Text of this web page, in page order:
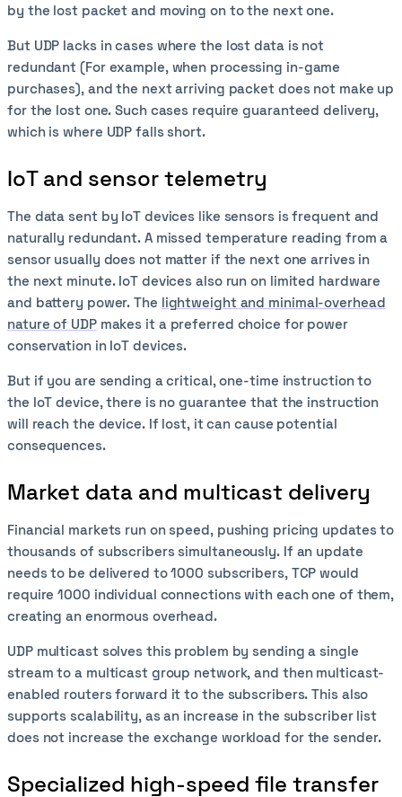
by the lost packet and moving on to the next one.
But UDP lacks in cases where the lost data is not
redundant (For example, when processing in-game
purchases), and the next arriving packet does not make up
for the lost one. Such cases require guaranteed delivery,
which is where UDP falls short.
IoT and sensor telemetry
The data sent by IoT devices like sensors is frequent and
naturally redundant. A missed temperature reading from a
sensor usually does not matter if the next one arrives in
the next minute. IoT devices also run on limited hardware
and battery power. The lightweight and minimal-overhead
nature of UDPmakes it a preferred choice for power
conservation in IoT devices.
But if you are sending a critical, one-time instruction to
the IoT device, there is no guarantee that the instruction
will reach the device. If lost, it can cause potential
consequences.
Market data and multicast delivery
Financial markets run on speed, pushing pricing updates to
thousands of subscribers simultaneously. If an update
needs to be delivered to 1000 subscribers, TCP would
require 1000 individual connections with each one of them,
creating an enormous overhead.
UDP multicast solves this problem by sending a single
stream to a multicast group network, and then multicast-
enabled routers forward it to the subscribers. This also
supports scalability, as an increase in the subscriber list
does not increase the exchange workload for the sender.
Specialized high-speed file transfer